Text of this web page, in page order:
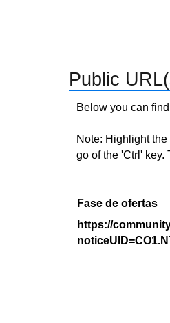
Public
Below you can
Note: Highlight
go of the 'Ctrl' key.
Fase de ofertas
https://